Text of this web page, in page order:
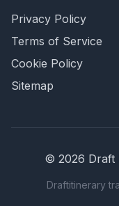
Privacy Policy
Terms of Service
Cookie Policy
Sitemap
© 2026 Draft
Draftitinerary